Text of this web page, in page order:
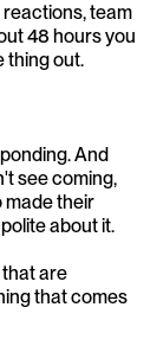
team
48 hours you
thing out.
And
see coming,
made their
about it.
are
that comes